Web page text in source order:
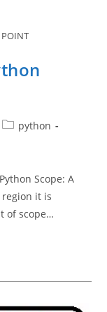
POINT
Postpython
Scope: A
it is
of scope…